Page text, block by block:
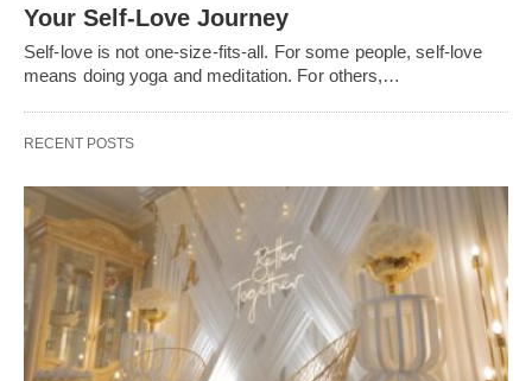
Your Self-Love Journey
Self-love is not one-size-fits-all. For some people, self-love
means doing yoga and meditation. For others,…
RECENT POSTS